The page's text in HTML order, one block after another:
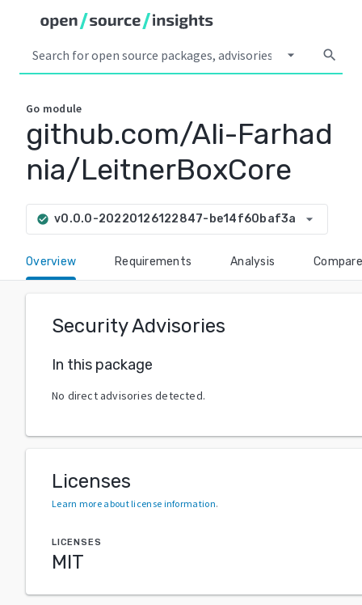
arrow_drop_down search
Go module
github.com/Ali-Farhad
nia/LeitnerBoxCore
check_circle v0.0.0-20220126122847-be14f60baf3a arrow_drop_down
Overview Requirements Analysis Compare
Security Advisories
In this package
No direct advisories detected.
Licenses
Learn more about license information.
LICENSES
MIT